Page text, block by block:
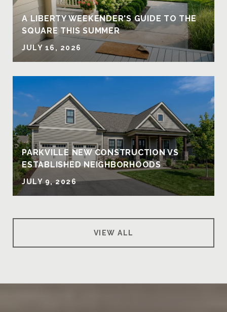
A LIBERTY WEEKENDER'S GUIDE TO THE
SQUARE THIS SUMMER
JULY 16, 2026
PARKVILLE NEW CONSTRUCTION VS
ESTABLISHED NEIGHBORHOODS
JULY 9, 2026
VIEW ALL